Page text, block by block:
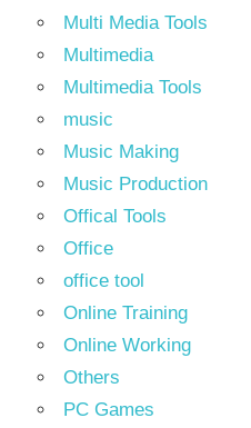
Multi Media Tools
Multimedia
Multimedia Tools
music
Music Making
Music Production
Offical Tools
Office
office tool
Online Training
Online Working
Others
PC Games